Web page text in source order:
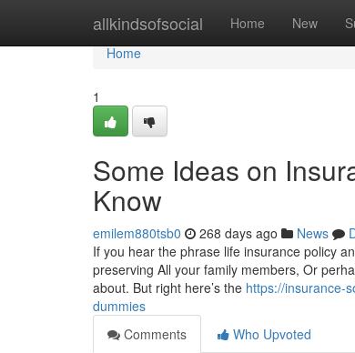
allkindsofsocial Home New
Home
Home
1
Some Ideas on
Know
emilem880tsb0 268 days ago News
If you hear the phrase life insurance policy
preserving All your family members, Or
about. But right here’s the https://insurance-
dummies
Comments
Who Upvoted